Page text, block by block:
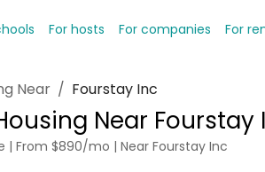
For hosts For companies For
Near / Fourstay Inc
Near Fourstay
| From $890/mo | Near Fourstay Inc